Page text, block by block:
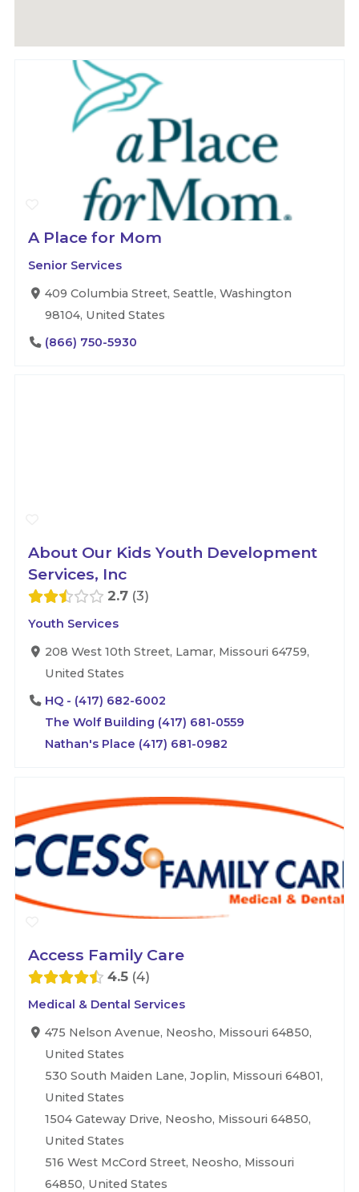
A Place for Mom
Senior Services
409 Columbia Street, Seattle, Washington
98104, United States
(866) 750-5930
About Our Kids Youth Development
Services, Inc
2.7 3
Youth Services
208 West 10th Street, Lamar, Missouri 64759,
United States
HQ - (417) 682-6002
The Wolf Building (417) 681-0559
Nathan's Place (417) 681-0982
Access Family Care
4.5 4
Medical & Dental Services
475 Nelson Avenue, Neosho, Missouri 64850,
United States
530 South Maiden Lane, Joplin, Missouri 64801,
United States
1504 Gateway Drive, Neosho, Missouri 64850,
United States
516 West McCord Street, Neosho, Missouri
64850, United States